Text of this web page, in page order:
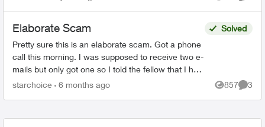
Elaborate Scam
Pretty sure this is an elaborate scam. Got a phone
call this morning. I was supposed to receive two e-
mails but only got one so I told the fellow that I had
to go and he is supposed to call later. Th...
Solved
starchoice 6 months ago 857
Views
3